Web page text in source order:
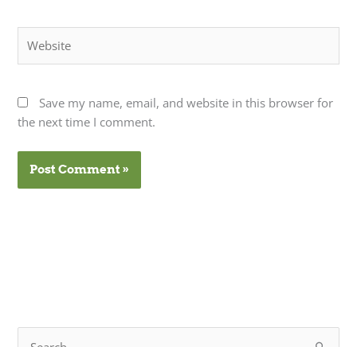
Save my name, email, and website in this browser for
the next time I comment.